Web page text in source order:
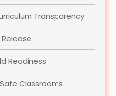
Transparency
Release
Readiness
Classrooms